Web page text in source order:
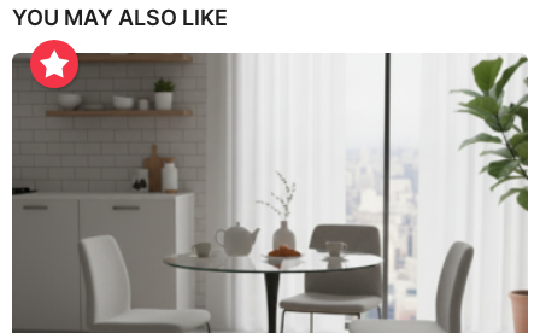
YOU MAY ALSO LIKE